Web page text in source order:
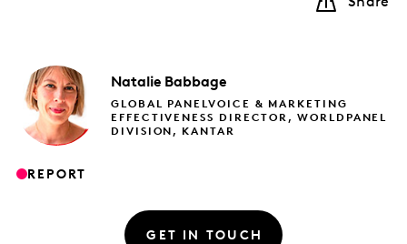
Natalie Babbage
GLOBAL PANELVOICE & MARKETING
EFFECTIVENESS DIRECTOR, WORLDPANEL
DIVISION, KANTAR
REPORT
GET IN TOUCH